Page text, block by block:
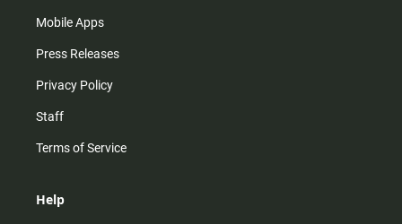
Mobile Apps
Press Releases
Privacy Policy
Staff
Terms of Service
Help